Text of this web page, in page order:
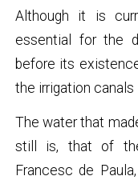
Although it is
essential for the
before its
the irrigation canals
The water that
still is, that of
Francesc de